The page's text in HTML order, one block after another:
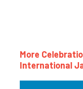
More
International